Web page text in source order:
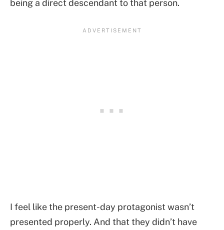
being a direct descendant to that person.
I feel like the present-day protagonist wasn’t
presented properly. And that they didn’t have